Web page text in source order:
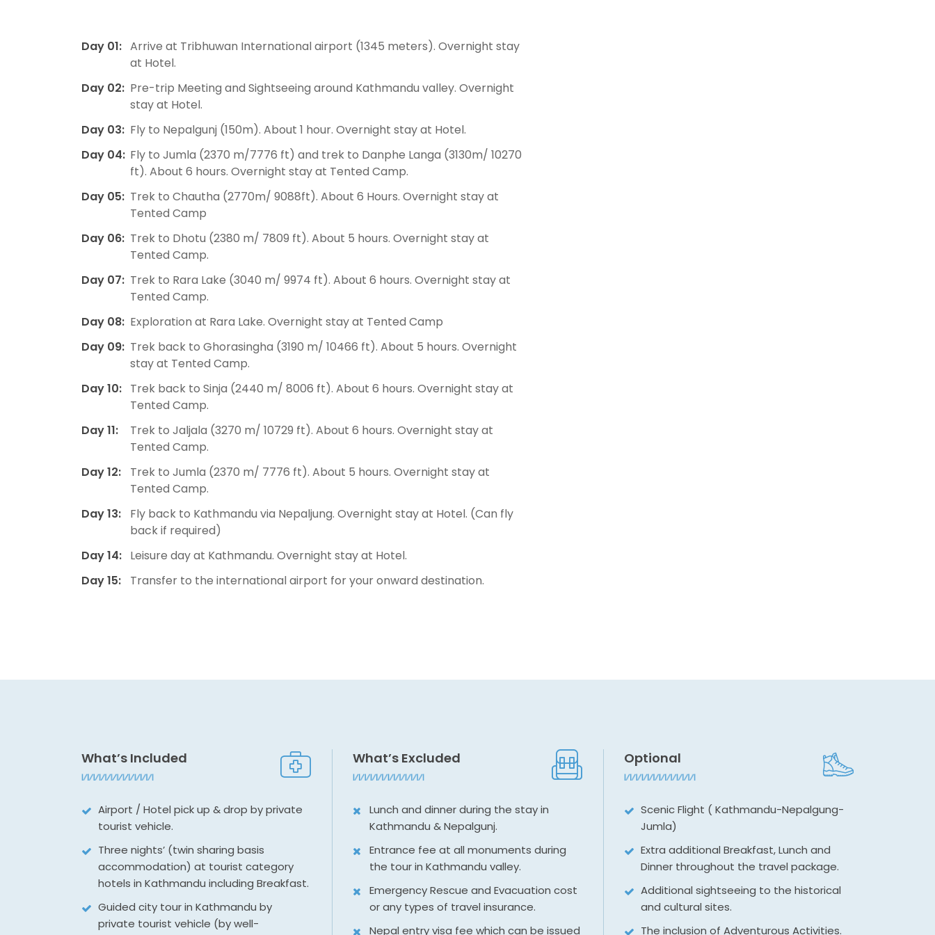
Day 01: Arrive at Tribhuwan International airport (1345 meters). Overnight stay
at Hotel.
Day 02: Pre-trip Meeting and Sightseeing around Kathmandu valley. Overnight
stay at Hotel.
Day 03: Fly to Nepalgunj (150m). About 1 hour. Overnight stay at Hotel.
Day 04: Fly to Jumla (2370 m/7776 ft) and trek to Danphe Langa (3130m/ 10270
ft). About 6 hours. Overnight stay at Tented Camp.
Day 05: Trek to Chautha (2770m/ 9088ft). About 6 Hours. Overnight stay at
Tented Camp
Day 06: Trek to Dhotu (2380 m/ 7809 ft). About 5 hours. Overnight stay at
Tented Camp.
Day 07: Trek to Rara Lake (3040 m/ 9974 ft). About 6 hours. Overnight stay at
Tented Camp.
Day 08: Exploration at Rara Lake. Overnight stay at Tented Camp
Day 09: Trek back to Ghorasingha (3190 m/ 10466 ft). About 5 hours. Overnight
stay at Tented Camp.
Day 10: Trek back to Sinja (2440 m/ 8006 ft). About 6 hours. Overnight stay at
Tented Camp.
Day 11:
Trek to Jaljala (3270 m/ 10729 ft). About 6 hours. Overnight stay at
Tented Camp.
Day 12:
Trek to Jumla (2370 m/ 7776 ft). About 5 hours. Overnight stay at
Tented Camp.
Day 13:
Fly back to Kathmandu via Nepaljung. Overnight stay at Hotel. (Can fly
back if required)
Day 14: Leisure day at Kathmandu. Overnight stay at Hotel.
Day 15:
Transfer to the international airport for your onward destination.
What’s Included
Airport / Hotel pick up & drop by private
tourist vehicle.
Three nights’ (twin sharing basis
accommodation) at tourist category
hotels in Kathmandu including Breakfast.
Guided city tour in Kathmandu by
private tourist vehicle (by well-
What’s Excluded
Lunch and dinner during the stay in
Kathmandu & Nepalgunj.
Entrance fee at all monuments during
the tour in Kathmandu valley.
Emergency Rescue and Evacuation cost
or any types of travel insurance.
Nepal entry visa fee which can be issued
Optional
Scenic Flight ( Kathmandu-Nepalgung-
Jumla)
Extra additional Breakfast, Lunch and
Dinner throughout the travel package.
Additional sightseeing to the historical
and cultural sites.
The inclusion of Adventurous Activities.